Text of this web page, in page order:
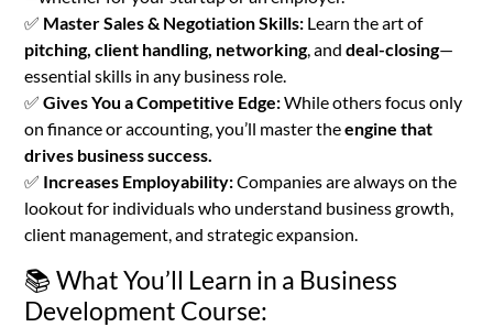
✅ Master Sales & Negotiation Skills: Learn the art of
pitching, client handling, networking, and deal-closing—
essential skills in any business role.
✅ Gives You a Competitive Edge:While others focus only
on finance or accounting, you’ll master theengine that
drives business success.
✅ Increases Employability:Companies are always on the
lookout for individuals who understand business growth,
client management, and strategic expansion.
📚 What You’ll Learn in a Business
Development Course: